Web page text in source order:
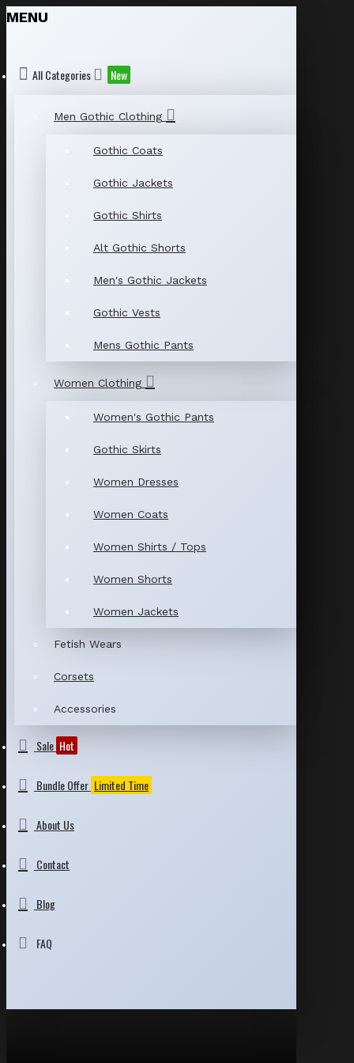
MENU
All Categories New
Men Gothic Clothing
Gothic Coats
Gothic Jackets
Gothic Shirts
Alt Gothic Shorts
Men's Gothic Jackets
Gothic Vests
Mens Gothic Pants
Women Clothing
Women's Gothic Pants
Gothic Skirts
Women Dresses
Women Coats
Women Shirts / Tops
Women Shorts
Women Jackets
Fetish Wears
Corsets
Accessories
Sale Hot
Bundle Offer Limited Time
About Us
Contact
Blog
FAQ